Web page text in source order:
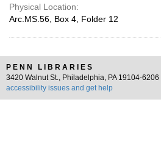
Physical Location:
Arc.MS.56, Box 4, Folder 12
PENN LIBRARIES
3420 Walnut St., Philadelphia, PA 19104-6206 |
accessibility issues and get help